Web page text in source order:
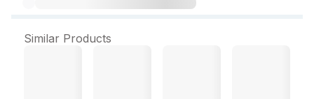
Similar Products